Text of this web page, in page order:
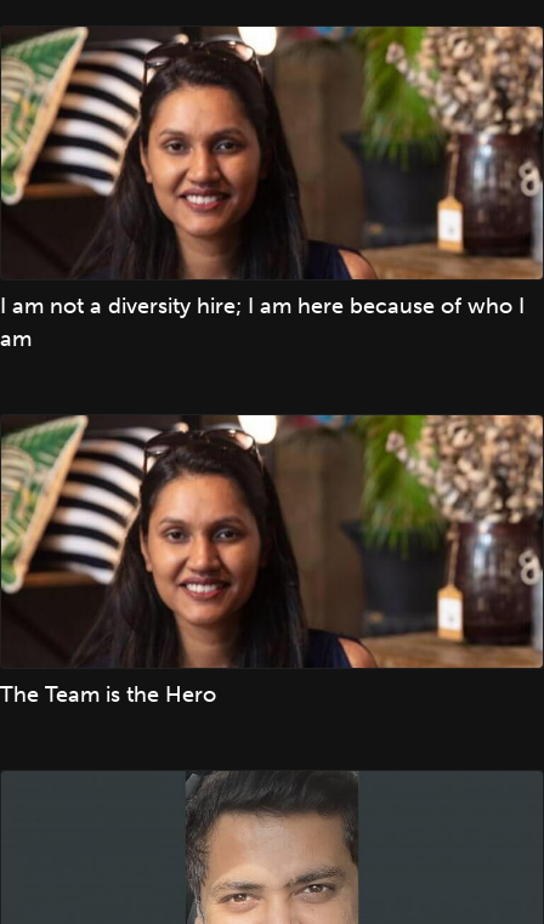
I am not a diversity hire; I am here because of who I
am
The Team is the Hero